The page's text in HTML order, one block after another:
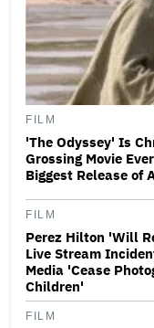
FILM
'The Odyssey' Is
Grossing Movie
Biggest Release of
FILM
Perez Hilton 'Will
Live Stream
Media 'Cease
Children'
FILM